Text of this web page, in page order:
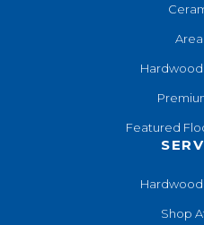
Area
Hardwood
Featured
Hardwood
Shop